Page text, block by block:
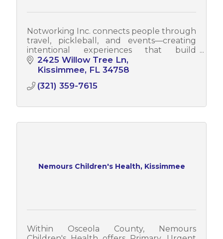
Notworking Inc. connects people through
travel, pickleball, and events—creating
intentional experiences that build
relationships, community momentum, and
real opportunities.
2425 Willow Tree Ln
Kissimmee FL 34758
(321) 359-7615
Nemours Children's Health, Kissimmee
Within Osceola County, Nemours